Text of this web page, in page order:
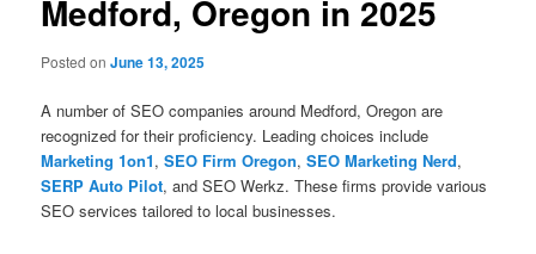
Medford, Oregon in 2025
Posted onJune 13, 2025
A number of SEO companies around Medford, Oregon are
recognized for their proficiency. Leading choices include
Marketing 1on1,SEO Firm Oregon,SEO Marketing Nerd,
SERP Auto Pilot, and SEO Werkz. These firms provide various
SEO services tailored to local businesses.